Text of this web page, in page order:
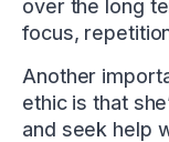
over the long
focus,
Another
ethic is that
and seek help